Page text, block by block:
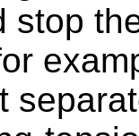
stop